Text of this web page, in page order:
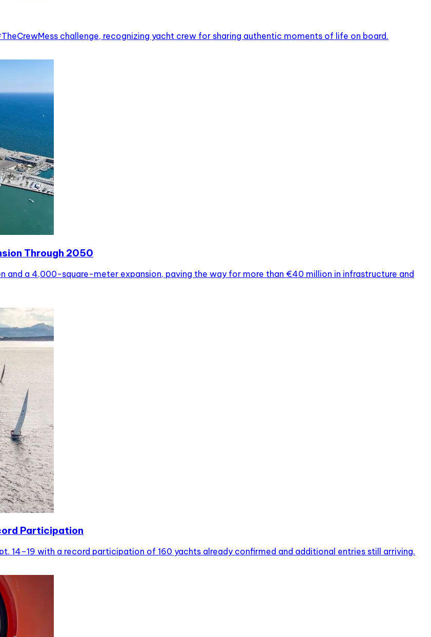
challenge, recognizing yacht crew for sharing authentic moments of life on board.
Through 2050
and a 4,000-square-meter expansion, paving the way for more than €40 million in infrastructure and
Participation
14–19 with a record participation of 160 yachts already confirmed and additional entries still arriving.